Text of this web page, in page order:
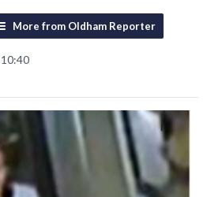
More from Oldham Reporter